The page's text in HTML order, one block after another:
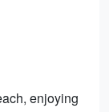
enjoying